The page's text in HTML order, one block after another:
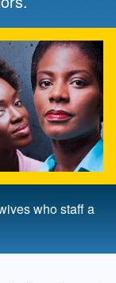
who staff a